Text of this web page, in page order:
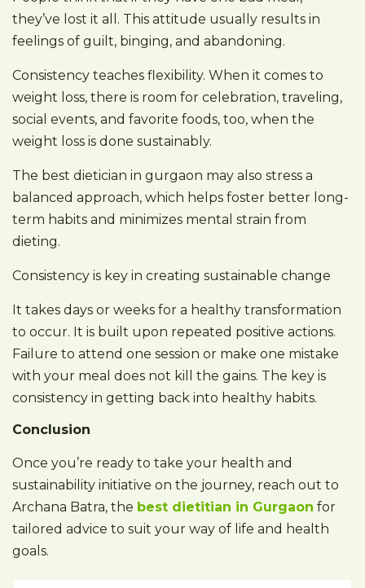
they’ve lost it all. This attitude usually results in
feelings of guilt, binging, and abandoning.
Consistency teaches flexibility. When it comes to
weight loss, there is room for celebration, traveling,
social events, and favorite foods, too, when the
weight loss is done sustainably.
The best dietician in gurgaon may also stress a
balanced approach, which helps foster better long-
term habits and minimizes mental strain from
dieting.
Consistency is key in creating sustainable change
It takes days or weeks for a healthy transformation
to occur. It is built upon repeated positive actions.
Failure to attend one session or make one mistake
with your meal does not kill the gains. The key is
consistency in getting back into healthy habits.
Conclusion
Once you’re ready to take your health and
sustainability initiative on the journey, reach out to
Archana Batra, the best dietitian in Gurgaon for
tailored advice to suit your way of life and health
goals.